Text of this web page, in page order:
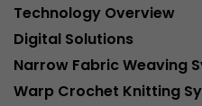
Technology Overview
Digital Solutions
Narrow Fabric Weaving
Warp Crochet Knitting
Name __utmc
Provider
Lifetime session